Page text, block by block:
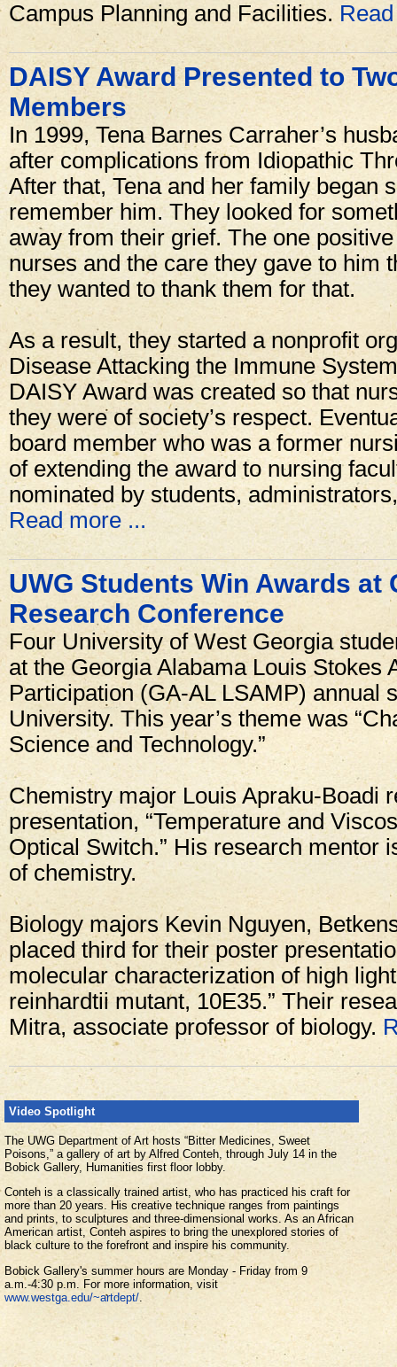
Campus Planning and Facilities.
DAISY Award Presented to
Members
In 1999, Tena Barnes Carraher’s
after complications from Idiopathic
After that, Tena and her family began
remember him. They looked for
away from their grief. The one
nurses and the care they gave to him
they wanted to thank them for that.
As a result, they started a nonprofit
Disease Attacking the Immune
DAISY Award was created so that
they were of society’s respect.
board member who was a former
of extending the award to nursing
nominated by students,
Read more ...
UWG Students Win Awards at
Research Conference
Four University of West Georgia
at the Georgia Alabama Louis Stokes
Participation (GA-AL LSAMP) annual
University. This year’s theme was
Science and Technology.”
Chemistry major Louis Apraku-Boadi
presentation, “Temperature and
Optical Switch.” His research mentor
of chemistry.
Biology majors Kevin Nguyen,
placed third for their poster
molecular characterization of high
reinhardtii mutant, 10E35.” Their
Mitra, associate professor of biology.
Video Spotlight
The UWG Department of Art hosts “Bitter Medicines, Sweet
Poisons,” a gallery of art by Alfred Conteh, through July 14 in the
Bobick Gallery, Humanities first floor lobby.
Conteh is a classically trained artist, who has practiced his craft for
more than 20 years. His creative technique ranges from paintings
and prints, to sculptures and three-dimensional works. As an African
American artist, Conteh aspires to bring the unexplored stories of
black culture to the forefront and inspire his community.
Bobick Gallery's summer hours are Monday - Friday from 9
a.m.-4:30 p.m. For more information, visit
www.westga.edu/~artdept/